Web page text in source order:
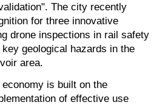
The city recently
for three innovative
drone inspections in rail safety
geological hazards in the
area.
is built on the
of effective use